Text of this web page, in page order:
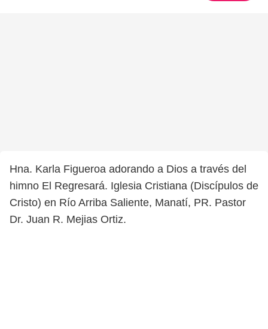
Hna. Karla Figueroa adorando a Dios a través del
himno El Regresará. Iglesia Cristiana (Discípulos de
Cristo) en Río Arriba Saliente, Manatí, PR. Pastor
Dr. Juan R. Mejias Ortiz.